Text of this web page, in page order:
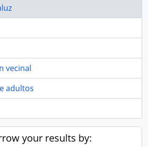
vecinal
adultos
your results by: